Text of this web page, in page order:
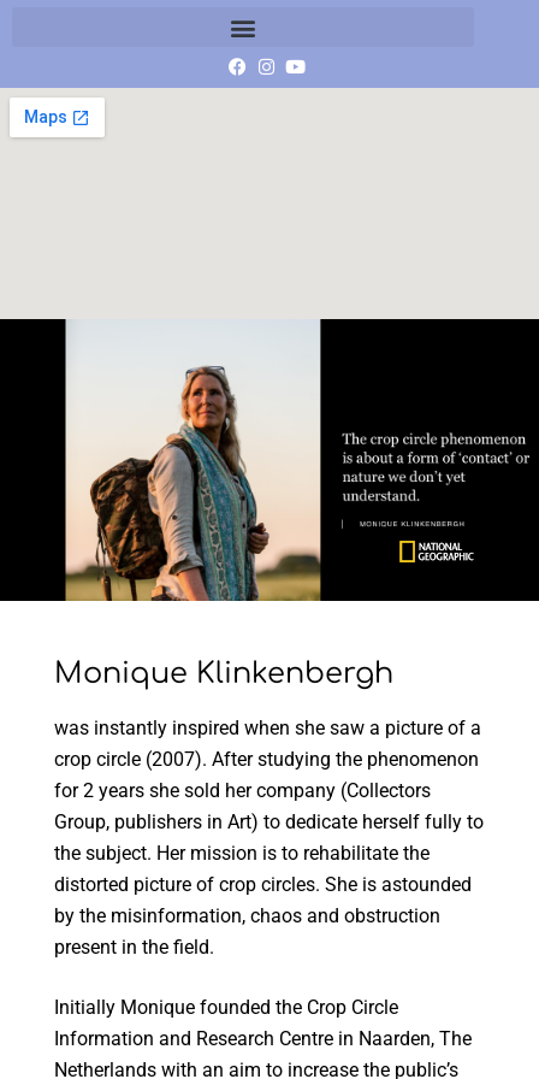
Monique Klinkenbergh
was instantly inspired when she saw a picture of a
crop circle (2007). After studying the phenomenon
for 2 years she sold her company (Collectors
Group, publishers in Art) to dedicate herself fully to
the subject. Her mission is to rehabilitate the
distorted picture of crop circles. She is astounded
by the misinformation, chaos and obstruction
present in the field.
Initially Monique founded the Crop Circle
Information and Research Centre in Naarden, The
Netherlands with an aim to increase the public’s